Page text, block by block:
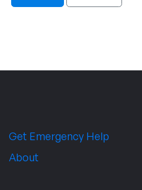
Get Emergency Help
About